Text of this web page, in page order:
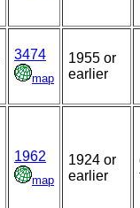
3474
map
1955 or
earlier
1962
map
1924 or
earlier